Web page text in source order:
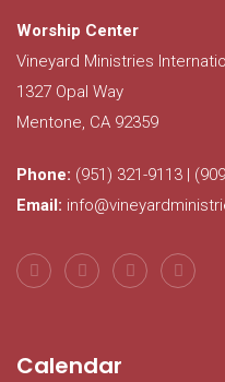
Worship Center
Vineyard Ministries
1327 Opal Way
Mentone, CA 92359
Phone: (951) 321-9113 |
Email:
Calendar